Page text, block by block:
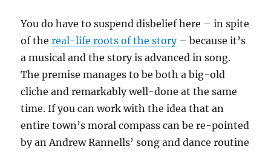
You do have to suspend disbelief here – in spite
of thereal-life roots of the story– because it’s
a musical and the story is advanced in song.
The premise manages to be both a big-old
cliche and remarkably well-done at the same
time. If you can work with the idea that an
entire town’s moral compass can be re-pointed
by an Andrew Rannells’ song and dance routine